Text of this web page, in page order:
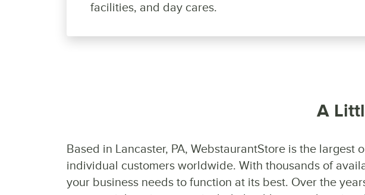
facilities, and day cares.
A
Based in Lancaster, PA, WebstaurantStore is the
individual customers worldwide. With thousands of
your business needs to function at its best. Over the